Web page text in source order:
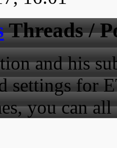
Threads /
and his
settings for
you can